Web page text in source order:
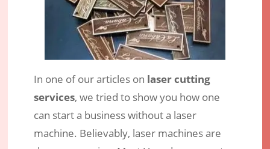
Laser Cutting – What are the
Advantages over other Cutting
Methods?
Nov 8, 2017| Engraving Services|0 comments
In one of our articles on laser cutting
services, we tried to show you how one
can start a business without a laser
machine. Believably, laser machines are